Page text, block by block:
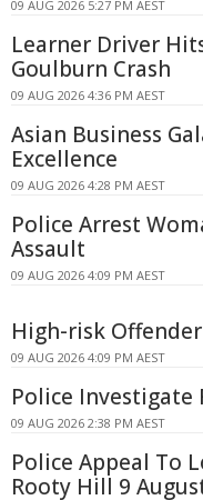
09 AUG 2026 5:27 PM AEST
Learner Driver
Goulburn Crash
09 AUG 2026 4:36 PM AEST
Asian Business
Excellence
09 AUG 2026 4:28 PM AEST
Police Arrest
Assault
09 AUG 2026 4:09 PM AEST
High-risk
09 AUG 2026 4:09 PM AEST
Police Investigate
09 AUG 2026 2:38 PM AEST
Police Appeal To
Rooty Hill 9